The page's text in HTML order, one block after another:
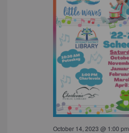
October 14, 2023 @ 1:00 pm